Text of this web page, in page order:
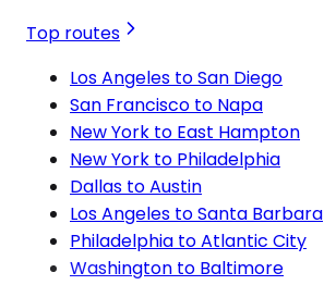
Top routes
Los Angeles to San Diego
San Francisco to Napa
New York to East Hampton
New York to Philadelphia
Dallas to Austin
Los Angeles to Santa Barbara
Philadelphia to Atlantic City
Washington to Baltimore